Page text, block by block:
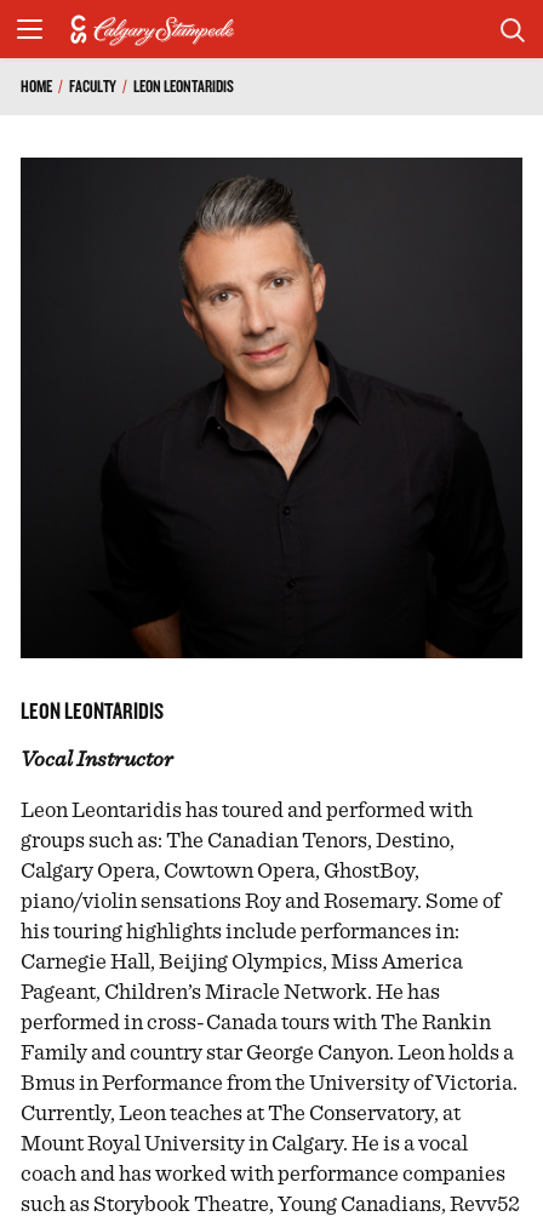
HOME / FACULTY / LEON LEONTARIDIS
LEON LEONTARIDIS
Vocal Instructor
Leon Leontaridis has toured and performed with
groups such as: The Canadian Tenors, Destino,
Calgary Opera, Cowtown Opera, GhostBoy,
piano/violin sensations Roy and Rosemary. Some of
his touring highlights include performances in:
Carnegie Hall, Beijing Olympics, Miss America
Pageant, Children’s Miracle Network. He has
performed in cross-Canada tours with The Rankin
Family and country star George Canyon. Leon holds a
Bmus in Performance from the University of Victoria.
Currently, Leon teaches at The Conservatory, at
Mount Royal University in Calgary. He is a vocal
coach and has worked with performance companies
such as Storybook Theatre, Young Canadians, Revv52